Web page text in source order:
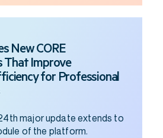
New CORE
That Improve
for Professional
major update extends to
of the platform.